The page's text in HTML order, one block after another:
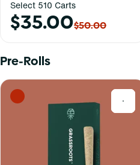
Select 510 Carts
$35.00$50.00
Pre-Rolls
0